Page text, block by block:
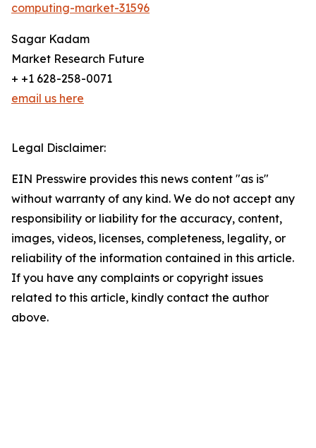
computing-market-31596
Sagar Kadam
Market Research Future
+ +1 628-258-0071
email us here
Legal Disclaimer:
EIN Presswire provides this news content "as is"
without warranty of any kind. We do not accept any
responsibility or liability for the accuracy, content,
images, videos, licenses, completeness, legality, or
reliability of the information contained in this article.
If you have any complaints or copyright issues
related to this article, kindly contact the author
above.